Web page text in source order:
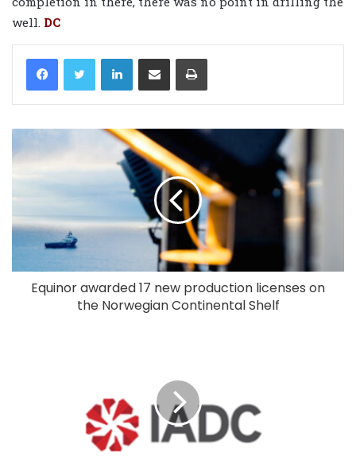
well. DC
LinkedIn
Equinor awarded 17 new production licenses on
the Norwegian Continental Shelf